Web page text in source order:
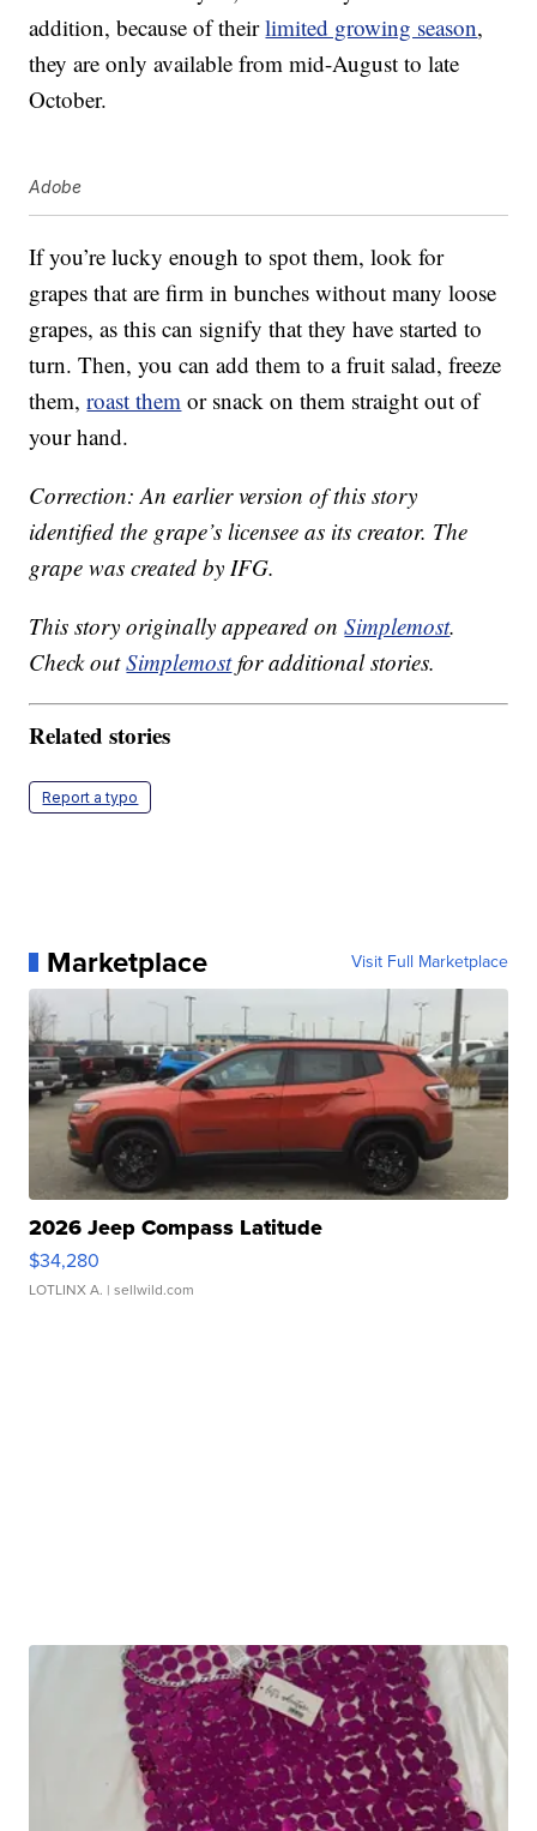
addition, because of theirlimited growing season,
they are only available from mid-August to late
October.
Adobe
If you’re lucky enough to spot them, look for
grapes that are firm in bunches without many loose
grapes, as this can signify that they have started to
turn. Then, you can add them to a fruit salad, freeze
them,roast them or snack on them straight out of
your hand.
Correction: An earlier version of this story
identified the grape’s licensee as its creator. The
grape was created by IFG.
This story originally appeared onSimplemost.
Check outSimplemostfor additional stories.
Related stories
Report a typo
Marketplace Visit Full Marketplace
2026 Jeep Compass Latitude
$34,280
LOTLINX A. | sellwild.com